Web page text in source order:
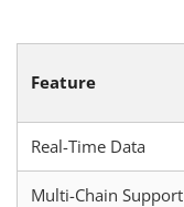
Feature
Real-Time Data
Multi-Chain Support